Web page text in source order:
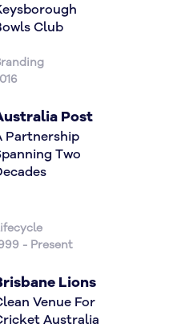
Club
Post
Partnership
Two
- Present
Lions
Venue For
Australia